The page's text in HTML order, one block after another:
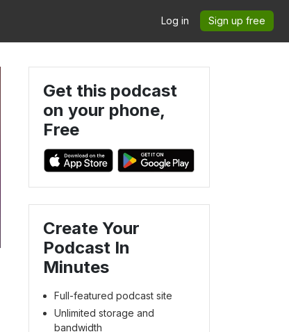
Log in Sign up free
Get this podcast
on your phone,
Free
Create Your
Podcast In
Minutes
Full-featured podcast site
Unlimited storage and
bandwidth